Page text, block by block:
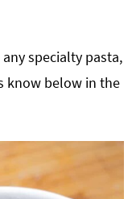
specialty pasta,
know below in the